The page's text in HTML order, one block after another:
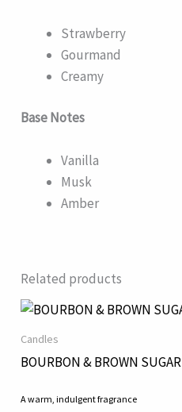
Strawberry
Gourmand
Creamy
Base Notes
Vanilla
Musk
Amber
Related products
Candles
BOURBON & BROWN SUGAR
A warm, indulgent fragrance